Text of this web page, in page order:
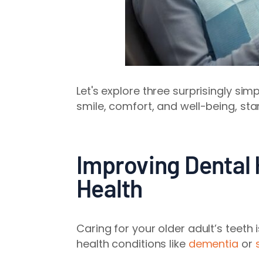
Let's explore three surprisingly
smile, comfort, and well-being,
Improving Dental
Health
Caring for your older adult’s teeth
health conditions like dementia or